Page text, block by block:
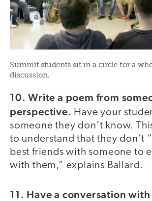
Summit students sit in a circle for a
discussion.
10. Write a poem from
perspective. Have your
someone they don’t know.
to understand that they don’t
best friends with someone to
with them,” explains Ballard.
11. Have a conversation